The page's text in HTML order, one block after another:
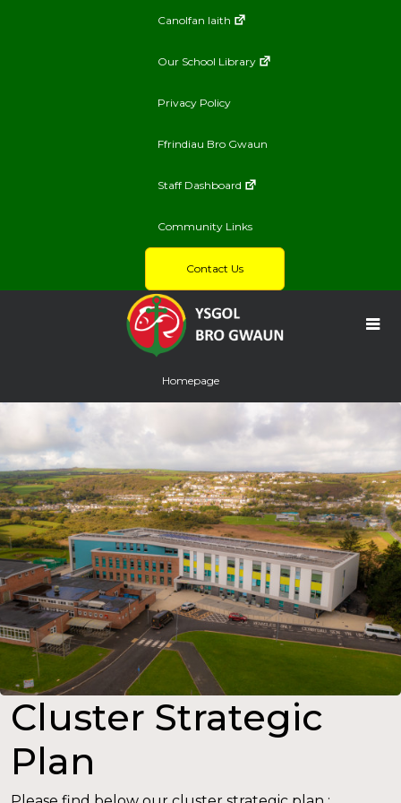
Canolfan Iaith
Our School Library
Privacy Policy
Ffrindiau Bro Gwaun
Staff Dashboard
Community Links
Contact Us
Homepage
Cluster Strategic
Plan